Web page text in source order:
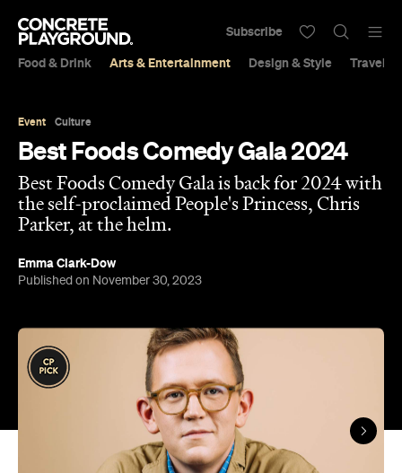
Food & Drink Arts & Entertainment Design & Style Travel &
Subscribe
Event Culture
Best Foods Comedy Gala 2024
Best Foods Comedy Gala is back for 2024 with
the self-proclaimed People's Princess, Chris
Parker, at the helm.
Emma Clark-Dow
Published on November 30, 2023